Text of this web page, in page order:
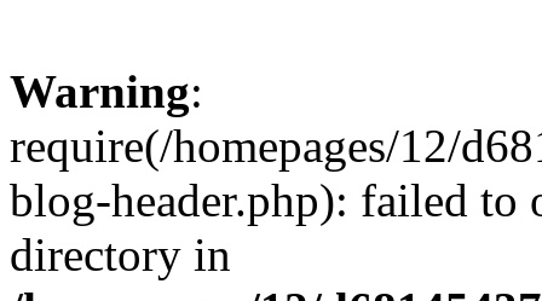
Warning:
require(/homepages/12/
blog-header.php): failed to
directory in